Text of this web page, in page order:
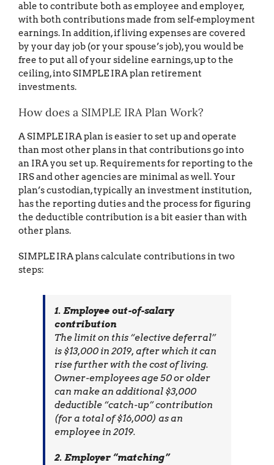
able to contribute both as employee and employer,
with both contributions made from self-employment
earnings. In addition, if living expenses are covered
by your day job (or your spouse’s job), you would be
free to put all of your sideline earnings, up to the
ceiling, into SIMPLE IRA plan retirement
investments.
How does a SIMPLE IRA Plan Work?
A SIMPLE IRA plan is easier to set up and operate
than most other plans in that contributions go into
an IRA you set up. Requirements for reporting to the
IRS and other agencies are minimal as well. Your
plan’s custodian, typically an investment institution,
has the reporting duties and the process for figuring
the deductible contribution is a bit easier than with
other plans.
SIMPLE IRA plans calculate contributions in two
steps:
1. Employee out-of-salary
contribution
The limit on this “elective deferral”
is $13,000 in 2019, after which it can
rise further with the cost of living.
Owner-employees age 50 or older
can make an additional $3,000
deductible “catch-up” contribution
(for a total of $16,000) as an
employee in 2019.
2. Employer “matching”